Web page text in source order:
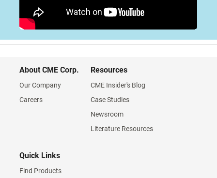
About CME Corp.
Our Company
Careers
Resources
CME Insider's Blog
Case Studies
Newsroom
Literature Resources
Quick Links
Find Products